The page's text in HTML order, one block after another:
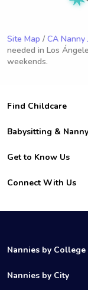
Site Map / CA Nanny
needed in Los
weekends.
Find Childcare
Hire College
For Employers
For Churches
Babysitting &
Become a Sitter
Family Interview
College Nanny
Get to Know Us
Safety
How it Works
Connect With Us
LinkedIn
Nannies by College
UAB Nannies
Nannies by City